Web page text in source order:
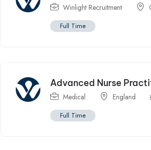
Winlight Recruitment
Full Time
Advanced Nurse
Medical England
Full Time